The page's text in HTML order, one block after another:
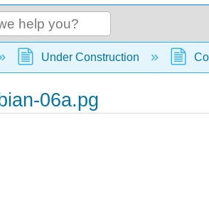
global hierarchy
Under Construction
06a.pg